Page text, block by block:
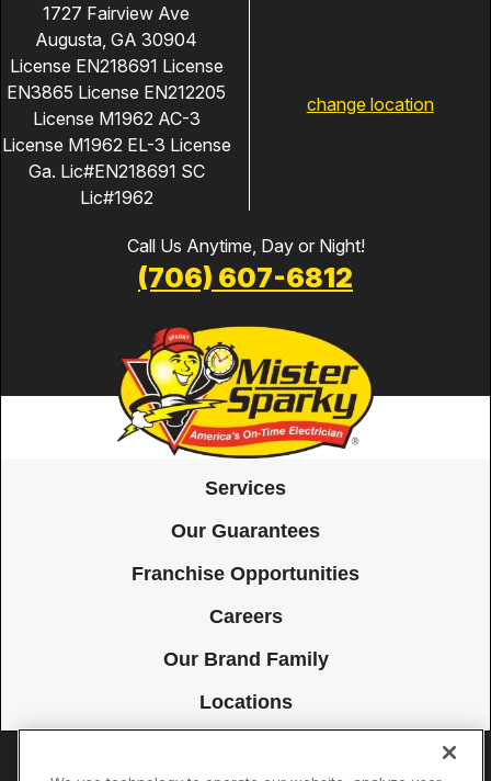
1727 Fairview Ave
Augusta, GA 30904
License EN218691 License
EN3865 License EN212205
License M1962 AC-3
License M1962 EL-3 License
Ga. Lic#EN218691 SC
Lic#1962
change location
Call Us Anytime, Day or Night!
(706) 607-6812
Services
Our Guarantees
Franchise Opportunities
Careers
Our Brand Family
Locations